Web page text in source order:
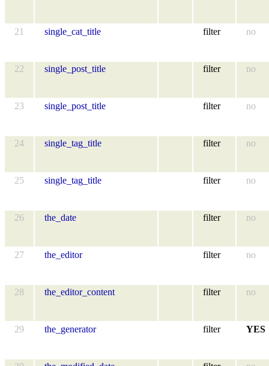
21 single_cat_title filter no
22 single_post_title filter no
23 single_post_title filter no
24 single_tag_title filter no
25 single_tag_title filter no
26 the_date filter no
27 the_editor filter no
28 the_editor_content filter no
29 the_generator filter YES